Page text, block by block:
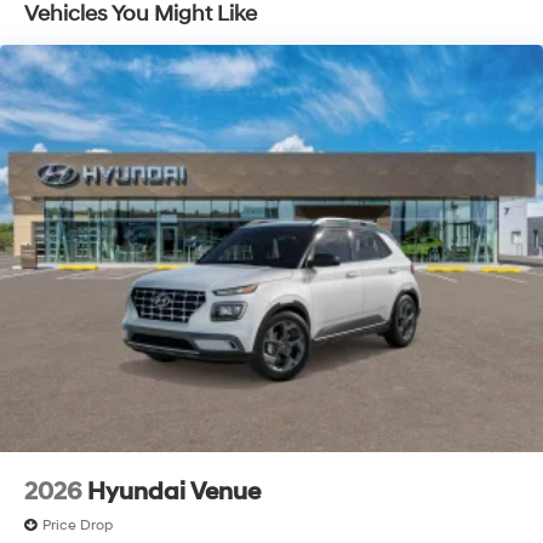
and listen, but with Pedestrian Impact Prevention,
avoid them. This system constantly monitors the
road ahead to identify and track pedestrians. It
projects that image to an interior display screen,
AND should an impact become likely, Pedestrian
impact prevention takes steps to avoid a collision.
Brake assist - Stop right there. Something jumps
out into the middle of the road and you need to
stop now! With brake assist, you will. It uses the
speed of the brake pedal’s travel to sense panic
braking, then applies all available power to boost
your stopping power. Brake assist can stop the
accident before it is one.
Technology and Telematics
Apple CarPlay & Android Auto smart device
wireless mirroring
Vehicles You Might Like
2026 Hyundai Venue
Price Drop